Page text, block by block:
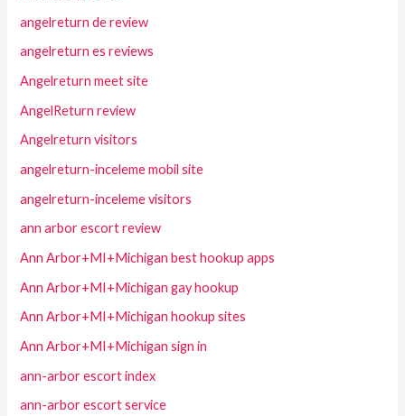
angelreturn de review
angelreturn es reviews
Angelreturn meet site
AngelReturn review
Angelreturn visitors
angelreturn-inceleme mobil site
angelreturn-inceleme visitors
ann arbor escort review
Ann Arbor+MI+Michigan best hookup apps
Ann Arbor+MI+Michigan gay hookup
Ann Arbor+MI+Michigan hookup sites
Ann Arbor+MI+Michigan sign in
ann-arbor escort index
ann-arbor escort service